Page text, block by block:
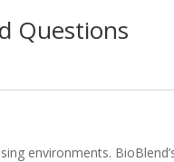
Questions
environments.